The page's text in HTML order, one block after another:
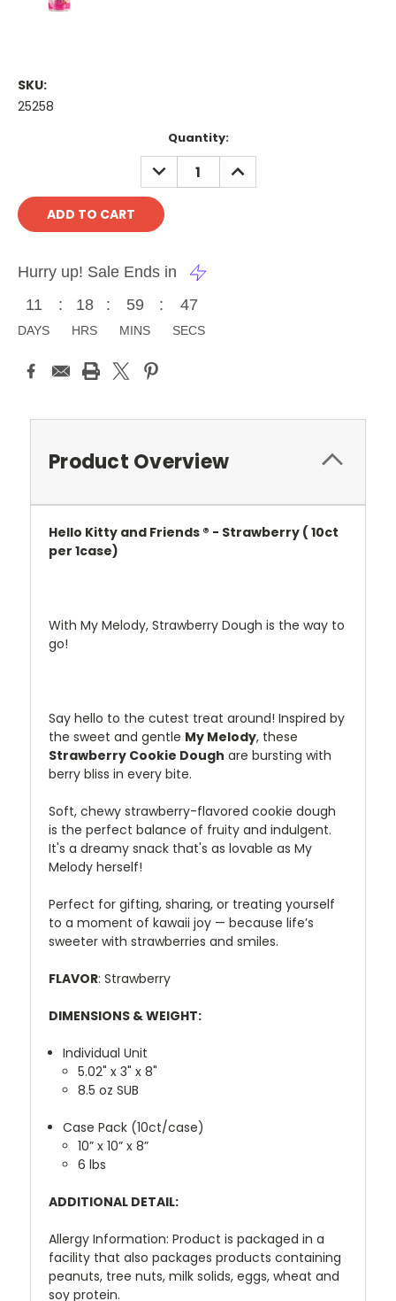
SKU:
25258
Quantity:
DECREASE
QUANTITY:
INCREASE
QUANTITY:
Hurry up! Sale Ends in
11
DAYS
: 18
HRS
: 59
MINS
: 46
SECS
Product Overview
Hello Kitty and Friends ® - Strawberry ( 10ct
per 1case)
With My Melody, Strawberry Dough is the way to
go!
Say hello to the cutest treat around! Inspired by
the sweet and gentle My Melody, these
Strawberry Cookie Dough are bursting with
berry bliss in every bite.
Soft, chewy strawberry-flavored cookie dough
is the perfect balance of fruity and indulgent.
It's a dreamy snack that's as lovable as My
Melody herself!
Perfect for gifting, sharing, or treating yourself
to a moment of kawaii joy — because life’s
sweeter with strawberries and smiles.
FLAVOR: Strawberry
DIMENSIONS & WEIGHT:
Individual Unit
5.02" x 3" x 8"
8.5 oz SUB
Case Pack (10ct/case)
10” x 10” x 8”
6 lbs
ADDITIONAL DETAIL:
Allergy Information: Product is packaged in a
facility that also packages products containing
peanuts, tree nuts, milk solids, eggs, wheat and
soy protein.